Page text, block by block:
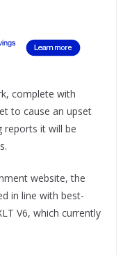
complete with
to cause an upset
reports it will be
website, the
in line with best-
V6, which currently